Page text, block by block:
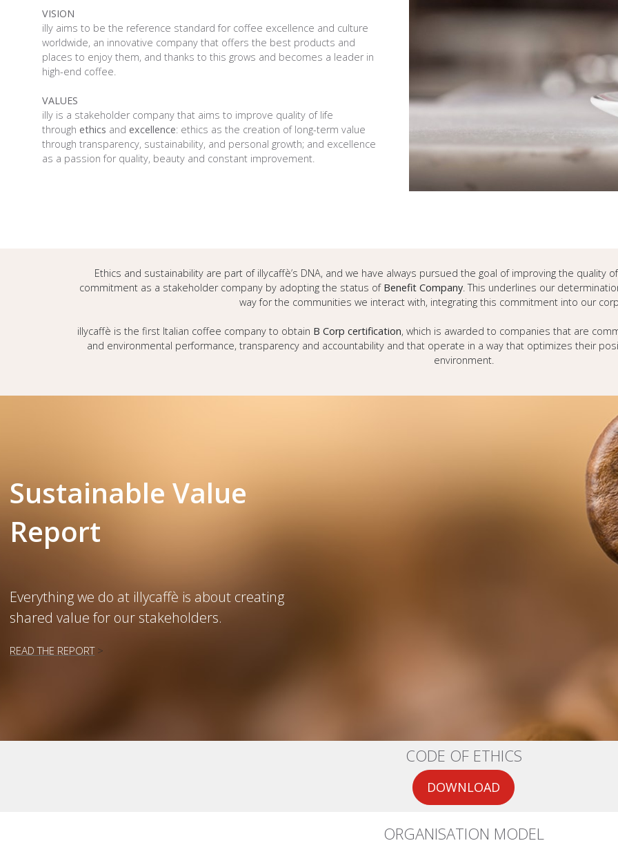
VISION
illy aims to be the reference standard for coffee excellence and culture
worldwide, an innovative company that offers the best products and
places to enjoy them, and thanks to this grows and becomes a leader in
high-end coffee.
VALUES
illy is a stakeholder company that aims to improve quality of life
through ethics and excellence: ethics as the creation of long-term value
through transparency, sustainability, and personal growth; and excellence
as a passion for quality, beauty and constant improvement.
Ethics and sustainability are part of illycaffè’s DNA, and we have always pursued the goal of improving the quality
commitment as a stakeholder company by adopting the status of Benefit Company. This underlines our
way for the communities we interact with, integrating this commitment into our
illycaffè is the first Italian coffee company to obtain B Corp certification, which is awarded to companies that are
and environmental performance, transparency and accountability and that operate in a way that optimizes their
environment.
Sustainable Value
Report
Everything we do at illycaffè is about creating
shared value for our stakeholders.
READ THE REPORT>
CODE OF ETHICS
DOWNLOAD
ORGANISATION MODEL